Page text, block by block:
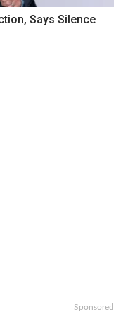
Says Silence
Sponsored